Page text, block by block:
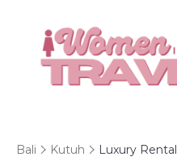
Bali Kutuh Luxury Rental